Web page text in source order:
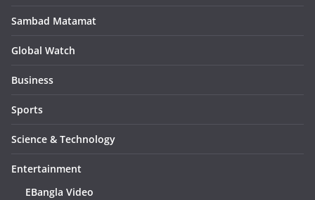
Sambad Matamat
Global Watch
Business
Sports
Science & Technology
Entertainment
EBangla Video